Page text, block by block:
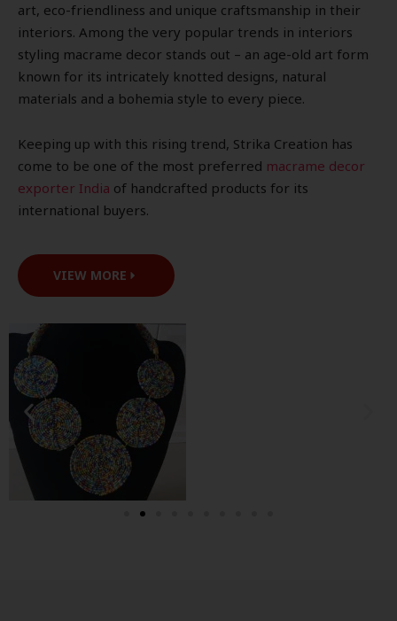
art, eco-friendliness and unique craftsmanship in their
interiors. Among the very popular trends in interiors
styling macrame decor stands out – an age-old art form
known for its intricately knotted designs, natural
materials and a bohemia style to every piece.
Keeping up with this rising trend, Strika Creation has
come to be one of the most preferred macrame decor
exporter India of handcrafted products for its
international buyers.
VIEW MORE